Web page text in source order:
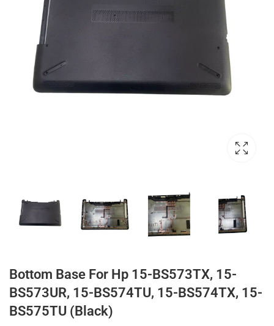
Bottom Base For Hp 15-BS573TX, 15-
BS573UR, 15-BS574TU, 15-BS574TX, 15-
BS575TU (Black)